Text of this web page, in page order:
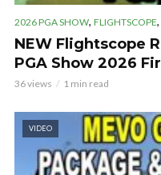
2026 PGA SHOW, FLIGHTSCOPE,
NEW Flightscope
PGA Show 2026
36 views 1 min read
VIDEO